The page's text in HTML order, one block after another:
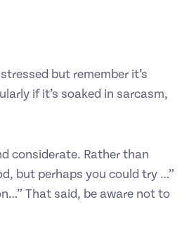
but remember it’s
if it’s soaked in sarcasm,
considerate. Rather than
but perhaps you could try …”
That said, be aware not to